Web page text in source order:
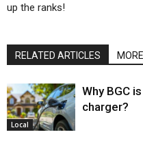
up the ranks!
RELATED ARTICLES
Local
Why BGC
charger?